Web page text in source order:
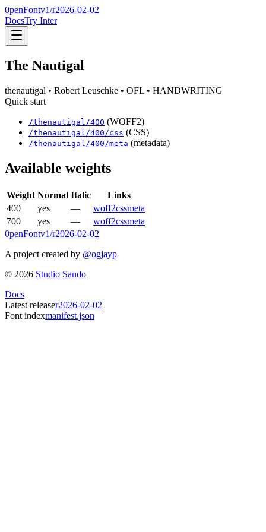
0penFontv1/r2026-02-02
DocsTry Inter
The Nautigal
thenautigal • Robert Leuschke • OFL • HANDWRITING
Quick start
/thenautigal /400 (WOFF2)
/thenautigal /400 /css (CSS)
/thenautigal /400 /meta (metadata)
Available weights
Weight Normal Italic
Links
400
yes — woff2cssmeta
700
yes — woff2cssmeta
0penFontv1/r2026-02-02
A project created by @ogjayp
© 2026 Studio Sando
Docs
Latest releaser2026-02-02
Font indexmanifest.json